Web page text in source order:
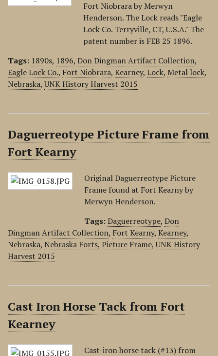
Fort Niobrara by Merwyn
Henderson. The Lock reads "Eagle
Lock Co. Terryville, CT, U.S.A." The
patent number is FEB 25 1896.
Tags: 1890s, 1896, Don Dingman Artifact Collection,
Eagle Lock Co., Fort Niobrara, Kearney, Lock, Metal lock,
Nebraska,UNK History Harvest 2015
Daguerreotype Picture Frame from
Fort Kearny
Original Daguerreotype Picture
Frame found at Fort Kearny by
Merwyn Henderson.
Tags:Daguerreotype, Don
Dingman Artifact Collection, Fort Kearny, Kearney,
Nebraska, Nebraska Forts, Picture Frame,UNK History
Harvest 2015
Cast Iron Horse Tack from Fort
Kearney
Cast-iron horse tack (#13) from